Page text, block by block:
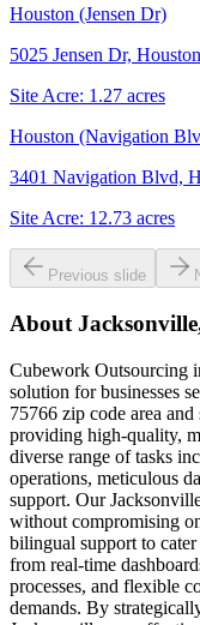
Houston (Jensen Dr)
5025 Jensen Dr,
Site Acre: 1.27 acres
Houston (Navigation
3401 Navigation Blvd,
Site Acre: 12.73 acres
Previous slide
About
Cubework Outsourcing
solution for businesses
75766 zip code area
providing high-quality,
diverse range of tasks
operations, meticulous
support. Our
without compromising
bilingual support to
from real-time
processes, and flexible
demands. By